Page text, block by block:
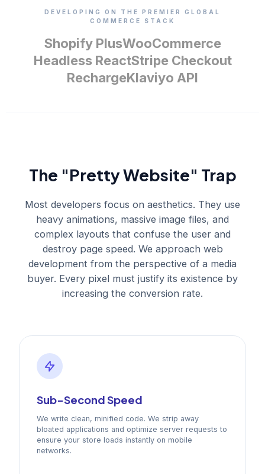
DEVELOPING ON THE PREMIER GLOBAL
COMMERCE STACK
Shopify PlusWooCommerce
Headless ReactStripe Checkout
RechargeKlaviyo API
The "Pretty Website" Trap
Most developers focus on aesthetics. They use
heavy animations, massive image files, and
complex layouts that confuse the user and
destroy page speed. We approach web
development from the perspective of a media
buyer. Every pixel must justify its existence by
increasing the conversion rate.
Sub-Second Speed
We write clean, minified code. We strip away
bloated applications and optimize server requests to
ensure your store loads instantly on mobile
networks.